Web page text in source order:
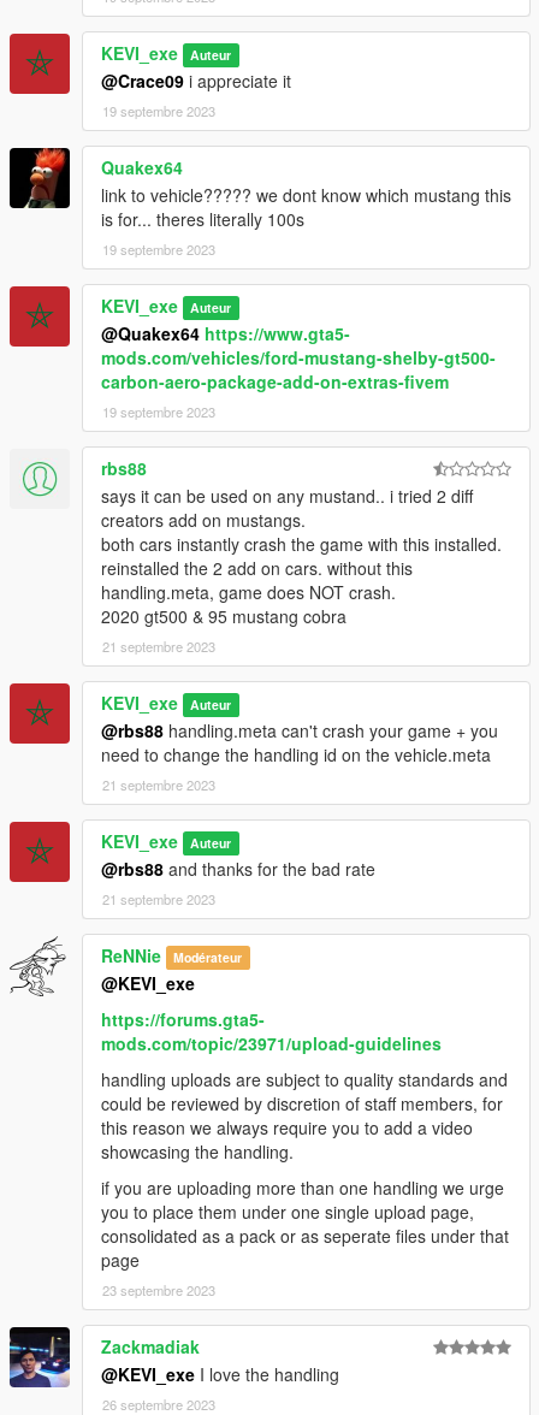
KEVI_exe Auteur
@Crace09 i appreciate it
19 septembre 2023
Quakex64
link to vehicle????? we dont know which mustang this
is for... theres literally 100s
19 septembre 2023
KEVI_exe Auteur
@Quakex64 https://www.gta5-
mods.com/vehicles/ford-mustang-shelby-gt500-
carbon-aero-package-add-on-extras-fivem
19 septembre 2023
rbs88
says it can be used on any mustand.. i tried 2 diff
creators add on mustangs.
both cars instantly crash the game with this installed.
reinstalled the 2 add on cars. without this
handling.meta, game does NOT crash.
2020 gt500 & 95 mustang cobra
21 septembre 2023
KEVI_exe Auteur
@rbs88 handling.meta can't crash your game + you
need to change the handling id on the vehicle.meta
21 septembre 2023
KEVI_exe Auteur
@rbs88 and thanks for the bad rate
21 septembre 2023
ReNNie Modérateur
@KEVI_exe
https://forums.gta5-
mods.com/topic/23971/upload-guidelines
handling uploads are subject to quality standards and
could be reviewed by discretion of staff members, for
this reason we always require you to add a video
showcasing the handling.
if you are uploading more than one handling we urge
you to place them under one single upload page,
consolidated as a pack or as seperate files under that
page
23 septembre 2023
Zackmadiak
@KEVI_exe I love the handling
26 septembre 2023